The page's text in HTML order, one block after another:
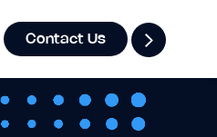
Contact Us